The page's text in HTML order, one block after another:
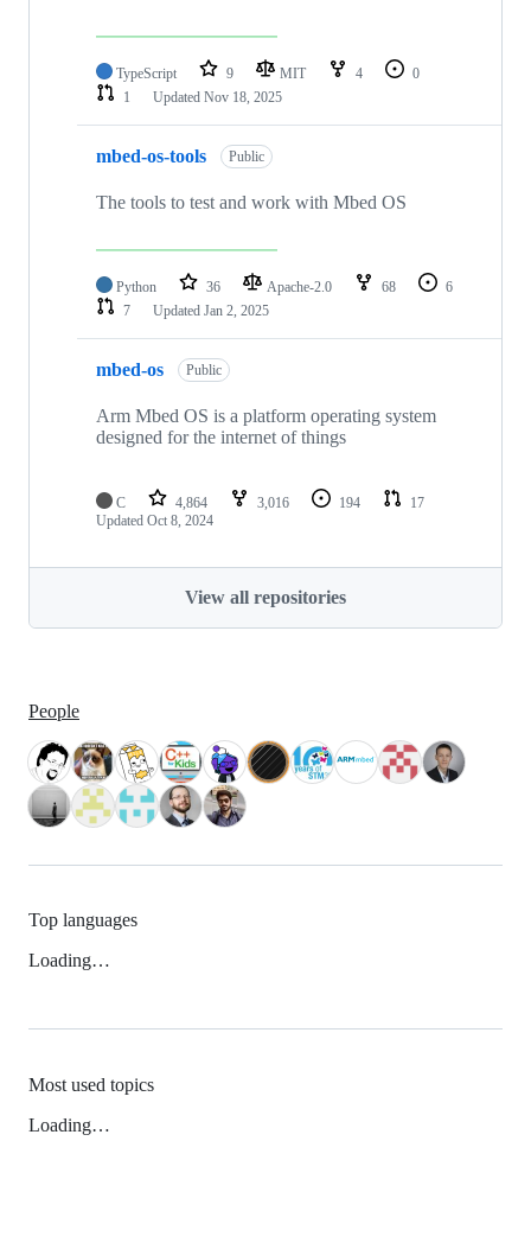
TypeScript 9 MIT 4
0
1
Updated Nov 18, 2025
mbed-os-tools Public
The tools to test and work with Mbed OS
Python 36 Apache-2.0 68
6
7
Updated Jan 2, 2025
mbed-os Public
Arm Mbed OS is a platform operating system
designed for the internet of things
C 4,864 3,016 194
17
Updated Oct 8, 2024
View all repositories
People
Top languages
Loading…
Most used topics
Loading…